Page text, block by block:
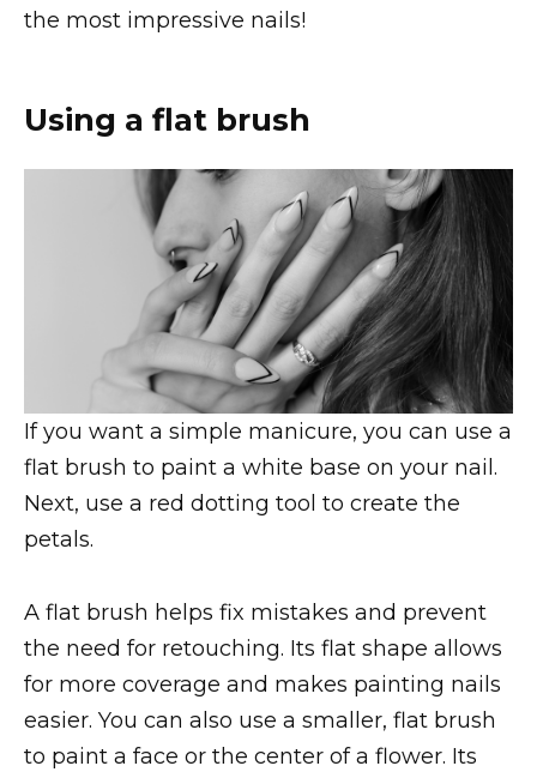
the most impressive nails!
Using a flat brush
If you want a simple manicure, you can use a
flat brush to paint a white base on your nail.
Next, use a red dotting tool to create the
petals.
A flat brush helps fix mistakes and prevent
the need for retouching. Its flat shape allows
for more coverage and makes painting nails
easier. You can also use a smaller, flat brush
to paint a face or the center of a flower. Its